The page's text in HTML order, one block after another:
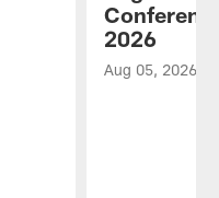
2026
Aug 05, 2026